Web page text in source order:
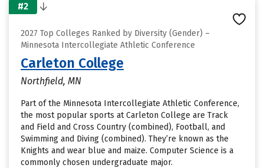
#2
2027 Top Colleges Ranked by Diversity (Gender) –
Minnesota Intercollegiate Athletic Conference
Carleton College
Northfield, MN
Part of the Minnesota Intercollegiate Athletic Conference,
the most popular sports at Carleton College are Track
and Field and Cross Country (combined), Football, and
Swimming and Diving (combined). They’re known as the
Knights and wear blue and maize. Computer Science is a
commonly chosen undergraduate major.